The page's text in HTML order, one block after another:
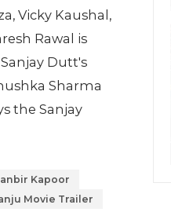
Vicky Kaushal,
Rawal is
Dutt's
Sharma
the Sanjay
Kapoor
Movie Trailer